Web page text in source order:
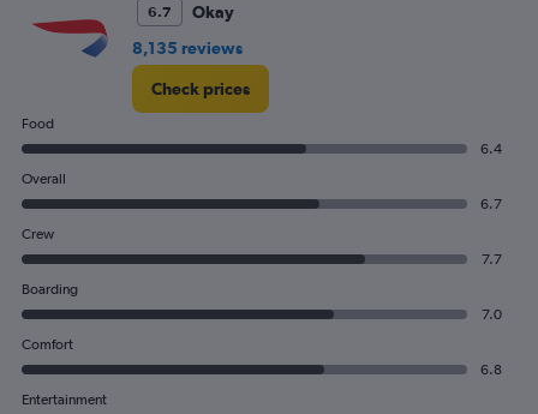
6.7
Okay
8,135 reviews
Check prices
Food
6.4
Overall
6.7
Crew
7.7
Boarding
7.0
Comfort
6.8
Entertainment